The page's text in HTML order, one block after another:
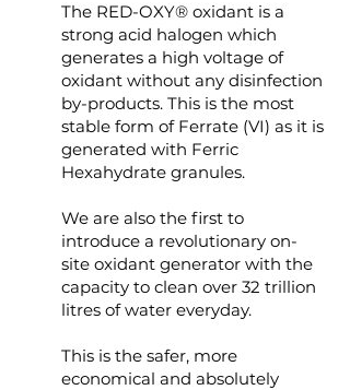
The RED-OXY® oxidant is a
strong acid halogen which
generates a high voltage of
oxidant without any disinfection
by-products. This is the most
stable form of Ferrate (VI) as it is
generated with Ferric
Hexahydrate granules.
We are also the first to
introduce a revolutionary on-
site oxidant generator with the
capacity to clean over 32 trillion
litres of water everyday.
This is the safer, more
economical and absolutely